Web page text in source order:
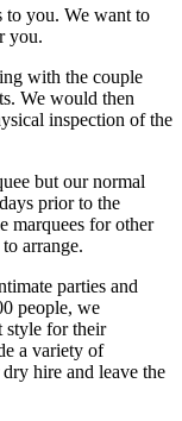
to you. We want to
you.
with the couple
We would then
inspection of the
but our normal
prior to the
marquees for other
arrange.
parties and
people, we
style for their
a variety of
hire and leave the